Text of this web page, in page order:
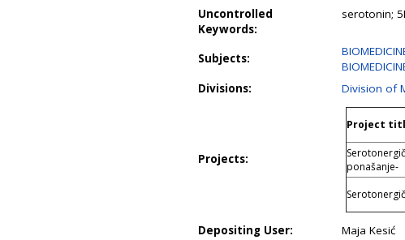
Uncontrolled
Keywords:
serotonin;
Subjects:
Divisions:
Division of
Projects:
Project
ponašanje-
Depositing User:
Maja Kesić